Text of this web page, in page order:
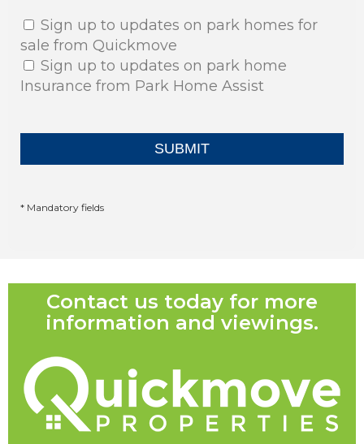
Sign up to updates on park homes for
sale from Quickmove
Sign up to updates on park home
Insurance from Park Home Assist
* Mandatory fields
Contact us today for more
information and viewings.